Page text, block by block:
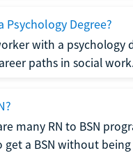
Psychology Degree?
with a
paths in social work.
many RN to BSN
a BSN without being